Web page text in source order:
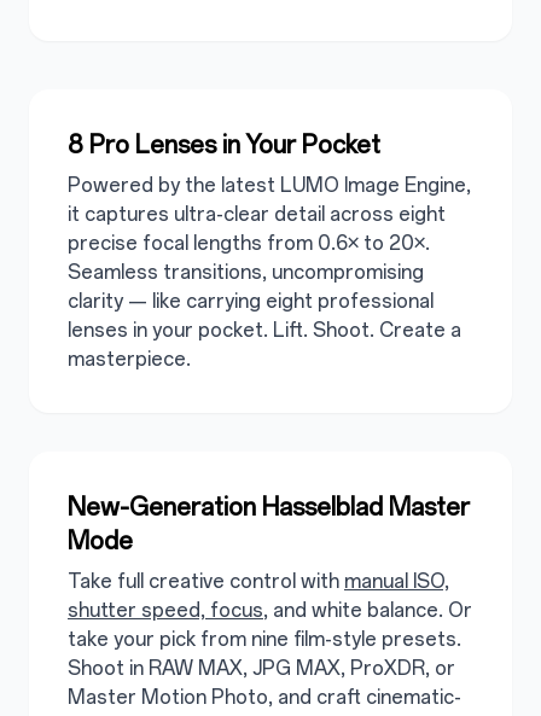
8 Pro Lenses in Your Pocket
Powered by the latest LUMO Image Engine,
it captures ultra-clear detail across eight
precise focal lengths from 0.6× to 20×.
Seamless transitions, uncompromising
clarity — like carrying eight professional
lenses in your pocket. Lift. Shoot. Create a
masterpiece.
New-Generation Hasselblad Master
Mode
Take full creative control with manual ISO,
shutter speed, focus, and white balance. Or
take your pick from nine film-style presets.
Shoot in RAW MAX, JPG MAX, ProXDR, or
Master Motion Photo, and craft cinematic-